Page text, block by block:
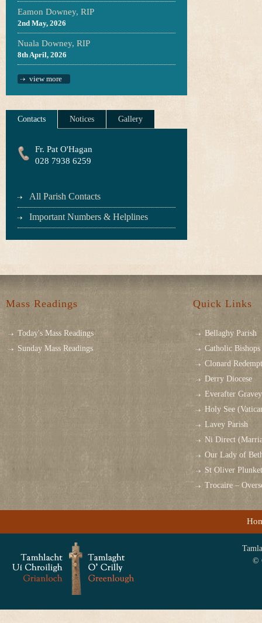
Eamon Downey, RIP
2nd May, 2026
Nuala Downey, RIP
8th April, 2026
view more
Contacts Notices Gallery
Fr. Pat O'Hagan
028 7938 6259
All Parish Contacts
Important Numbers & Helplines
Mass Readings
Today's Mass Readings
Sunday Mass Readings
Quick Links
Bellaghy Parish
Catholic
Clonard
Derry Diocese
Everafter
Holy See
Lavey Parish
Ni Direct
Our Lady of
St Oliver
Trocaire –
©